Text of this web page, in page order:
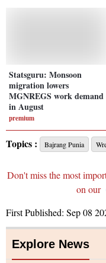
Statsguru: Monsoon
migration lowers
MGNREGS work demand
in August
premium
Topics : Bajrang Punia
Don't miss the most
on our
First Published: Sep 08
Explore News